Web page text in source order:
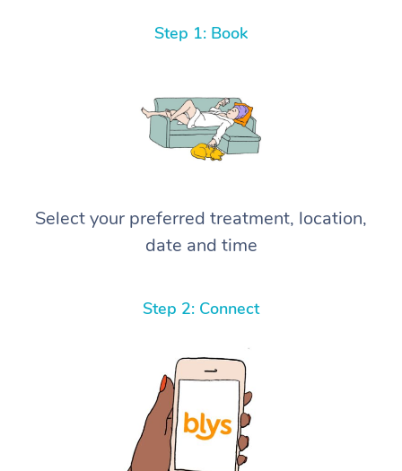
Step 1: Book
Select your preferred treatment, location,
date and time
Step 2: Connect